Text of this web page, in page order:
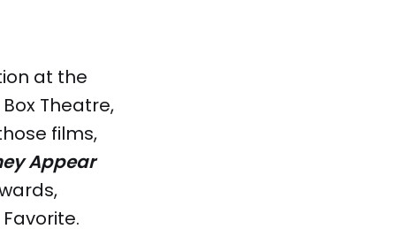
at the
Theatre,
films,
Appear